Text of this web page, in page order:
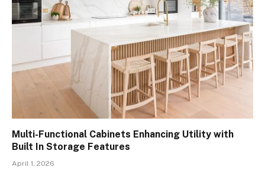
Multi-Functional Cabinets Enhancing Utility with
Built In Storage Features
April 1, 2026